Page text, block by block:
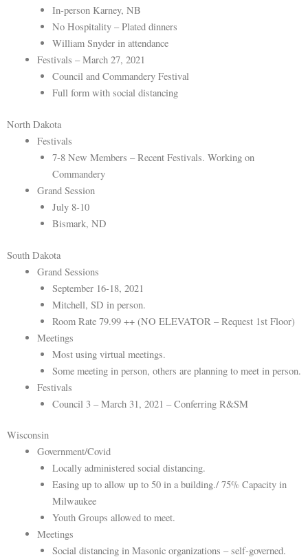
In-person Karney, NB
No Hospitality – Plated dinners
William Snyder in attendance
Festivals – March 27, 2021
Council and Commandery Festival
Full form with social distancing
North Dakota
Festivals
7-8 New Members – Recent Festivals. Working on
Commandery
Grand Session
July 8-10
Bismark, ND
South Dakota
Grand Sessions
September 16-18, 2021
Mitchell, SD in person.
Room Rate 79.99 ++ (NO ELEVATOR – Request 1st Floor)
Meetings
Most using virtual meetings.
Some meeting in person, others are planning to meet in person.
Festivals
Council 3 – March 31, 2021 – Conferring R&SM
Wisconsin
Government/Covid
Locally administered social distancing.
Easing up to allow up to 50 in a building./ 75% Capacity in
Milwaukee
Youth Groups allowed to meet.
Meetings
Social distancing in Masonic organizations – self-governed.